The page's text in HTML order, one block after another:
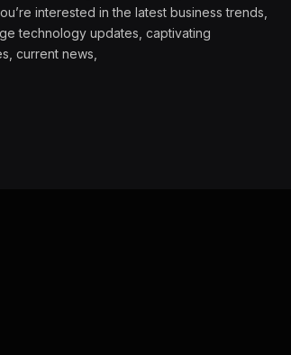
interested in the latest business trends,
technology updates, captivating
current news,